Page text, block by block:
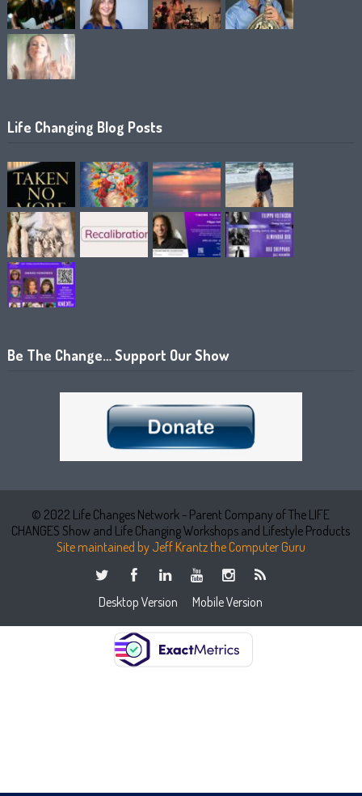
Life Changing Blog Posts
Be The Change… Support Our Show
© 2022 Life Changes Network - Parent Company of The LIFE
CHANGES Show and Life Changing Workshops and Lifestyle Products
Site maintained by Jeff Krantz the Computer Guru
Desktop Version Mobile Version